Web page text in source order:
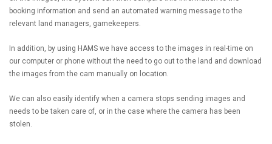
booking information and send an automated warning message to the
relevant land managers, gamekeepers.
In addition, by using HAMS we have access to the images in real-time on
our computer or phone without the need to go out to the land and download
the images from the cam manually on location.
We can also easily identify when a camera stops sending images and
needs to be taken care of, or in the case where the camera has been
stolen.